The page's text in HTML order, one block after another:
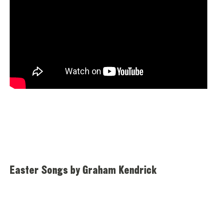
Easter Songs by Graham Kendrick